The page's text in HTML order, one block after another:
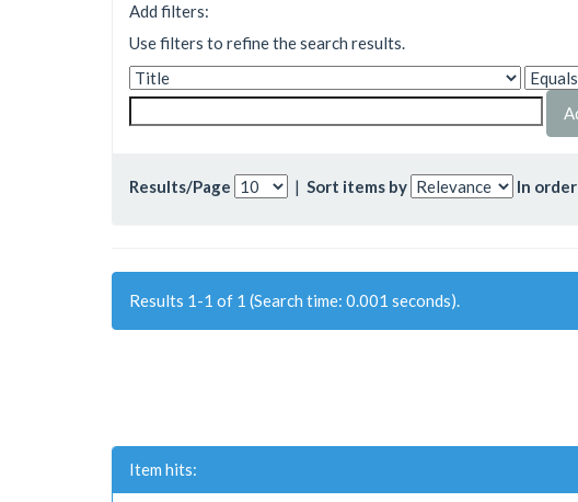
Add filters:
Use filters to refine the search results.
Results/Page | Sort items by In order
Results 1-1 of 1 (Search time: 0.001 seconds).
Item hits: